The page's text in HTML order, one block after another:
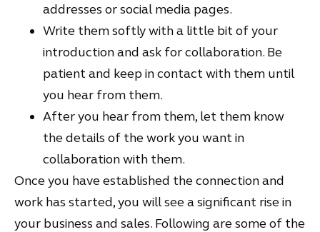
addresses or social media pages.
Write them softly with a little bit of your
introduction and ask for collaboration. Be
patient and keep in contact with them until
you hear from them.
After you hear from them, let them know
the details of the work you want in
collaboration with them.
Once you have established the connection and
work has started, you will see a significant rise in
your business and sales. Following are some of the